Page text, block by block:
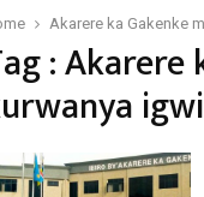
Akarere ka Gakenke
: Akarere